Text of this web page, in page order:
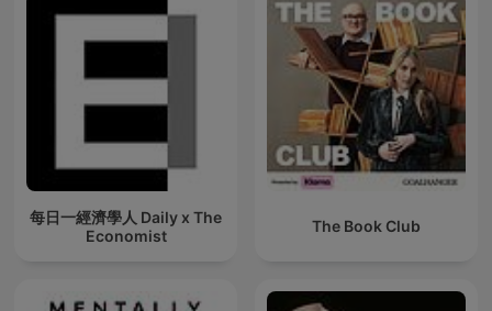
每日一經濟學人 Daily x The
Economist
The Book Club